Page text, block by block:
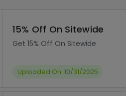
15% Off On Sitewide
Get 15% Off On Sitewide
Uploaded On: 10/31/2025